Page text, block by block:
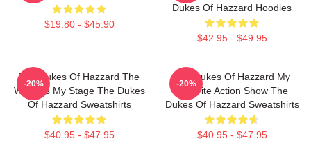
$19.80 - $45.90
Dukes Of Hazzard Hoodies
$42.95 - $49.95
The Dukes Of Hazzard The
World Is My Stage The Dukes
Of Hazzard Sweatshirts
$40.95 - $47.95
-20%
The Dukes Of Hazzard My
Favorite Action Show The
Dukes Of Hazzard Sweatshirts
$40.95 - $47.95
-20%